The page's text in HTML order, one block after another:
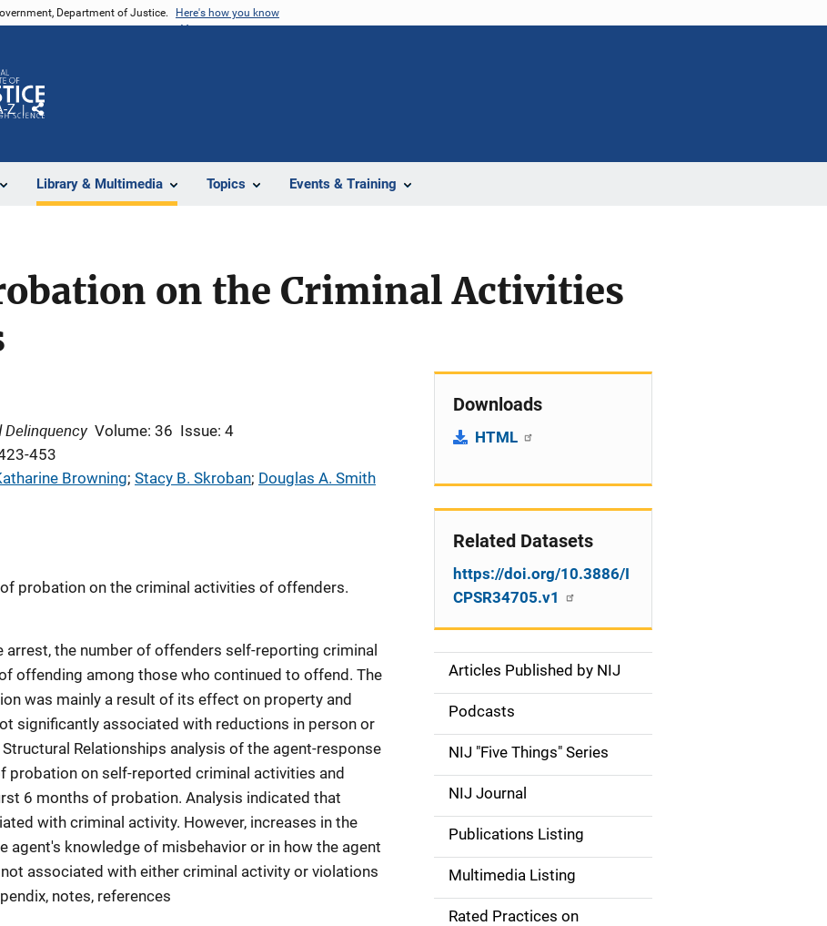
Department of Justice. Here's how you know
Library & Multimedia Topics Events & Training
Z
Share
on the Criminal Activities
Volume: 36 Issue: 4
453
Browning; Stacy B. Skroban; Douglas A. Smith
probation on the criminal activities of offenders.
the number of offenders self-reporting criminal
offending among those who continued to offend. The
was mainly a result of its effect on property and
significantly associated with reductions in person or
Relationships analysis of the agent-response
probation on self-reported criminal activities and
6 months of probation. Analysis indicated that
with criminal activity. However, increases in the
agent's knowledge of misbehavior or in how the agent
associated with either criminal activity or violations
notes, references
Downloads
HTML
Related Datasets
https://doi.org/10.3886/I
CPSR34705.v1
S
d
e
n
a
v
Articles Published by NIJ
Podcasts
NIJ "Five Things" Series
NIJ Journal
Publications Listing
Multimedia Listing
Rated Practices on